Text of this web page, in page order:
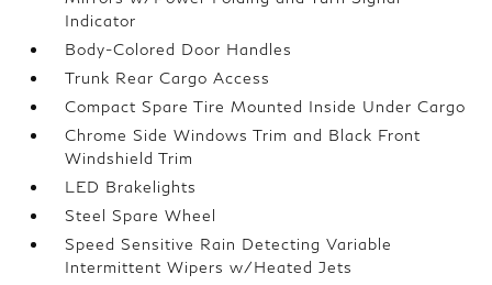
Indicator
Body-Colored Door Handles
Trunk Rear Cargo Access
Compact Spare Tire Mounted Inside Under Cargo
Chrome Side Windows Trim and Black Front
Windshield Trim
LED Brakelights
Steel Spare Wheel
Speed Sensitive Rain Detecting Variable
Intermittent Wipers w/Heated Jets